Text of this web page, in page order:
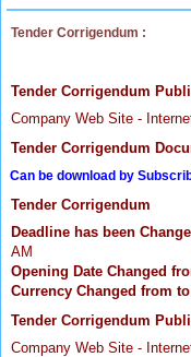
Tender Corrigendum :
Tender Corrigendum
Company Web Site -
Tender Corrigendum
Can be download by
Tender Corrigendum
Deadline has been
AM
Opening Date Changed
Currency Changed from to
Tender Corrigendum
Company Web Site -